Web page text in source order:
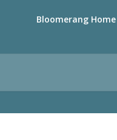
Bloomerang Home